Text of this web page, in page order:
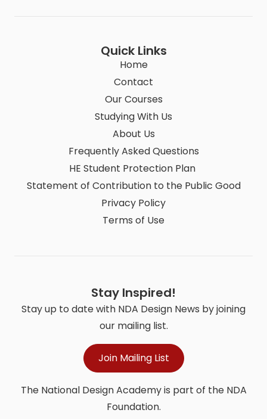
Quick Links
Home
Contact
Our Courses
Studying With Us
About Us
Frequently Asked Questions
HE Student Protection Plan
Statement of Contribution to the Public Good
Privacy Policy
Terms of Use
Stay Inspired!
Stay up to date with NDA Design News by joining
our mailing list.
Join Mailing List
The National Design Academy is part of the NDA
Foundation.